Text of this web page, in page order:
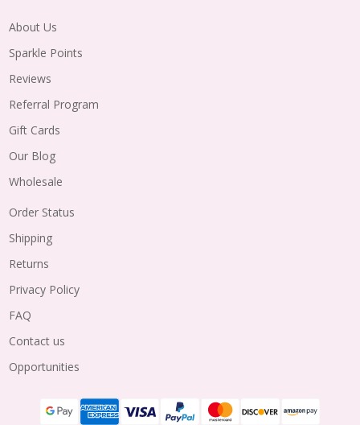
About Us
Sparkle Points
Reviews
Referral Program
Gift Cards
Our Blog
Wholesale
Order Status
Shipping
Returns
Privacy Policy
FAQ
Contact us
Opportunities